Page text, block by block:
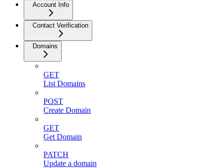
Account Info
Contact Verification
Domains
GET
List Domains
POST
Create Domain
GET
Get Domain
PATCH
Update a domain